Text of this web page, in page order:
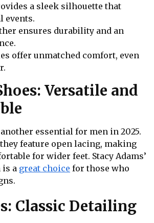
a sleek silhouette that
events.
ensures durability and an
offer unmatched comfort, even
Versatile and
essential for men in 2025.
feature open lacing, making
for wider feet. Stacy Adams’
a great choice for those who
Classic Detailing